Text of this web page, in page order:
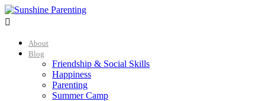

About
Blog
Friendship & Social Skills
Happiness
Parenting
Summer Camp